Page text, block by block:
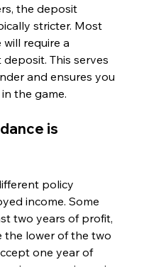
the deposit
stricter. Most
require a
This serves
and ensures you
the game.
is
policy
income. Some
two years of profit,
the lower of the two
one year of